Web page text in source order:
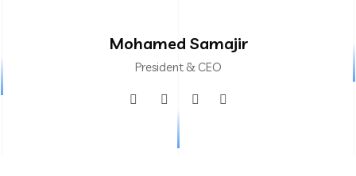
Mohamed Samajir
President & CEO